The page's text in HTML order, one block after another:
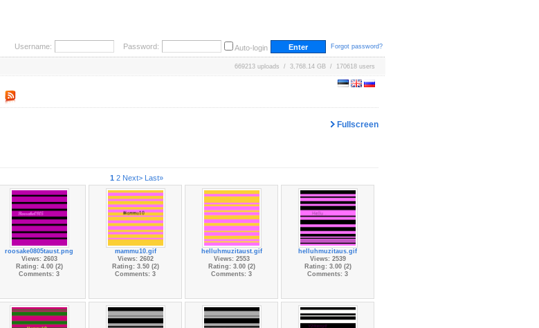
Username: Password: Auto-login Forgot password?
669213 uploads / 3,768.14 GB / 170618 users
Fullscreen
1 2 Next> Last»
roosake0805taust.png
Views: 2603
Rating: 4.00 (2)
Comments: 3
mammu10.gif
Views: 2602
Rating: 3.50 (2)
Comments: 3
helluhmuzitaust.gif
Views: 2553
Rating: 3.00 (2)
Comments: 3
helluhmuzitaus.gif
Views: 2539
Rating: 3.00 (2)
Comments: 3